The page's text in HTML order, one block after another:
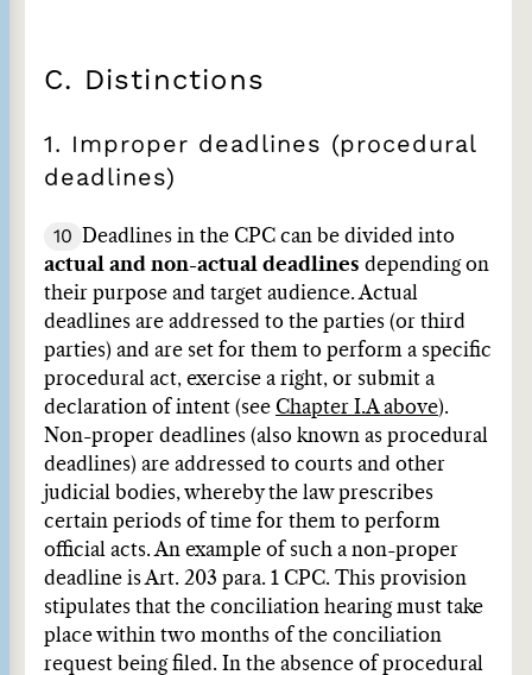
C. Distinctions
1. Improper deadlines (procedural
deadlines)
10
Deadlines in the CPC can be divided into
actual and non-actual deadlines depending on
their purpose and target audience. Actual
deadlines are addressed to the parties (or third
parties) and are set for them to perform a specific
procedural act, exercise a right, or submit a
declaration of intent (see Chapter I.A above).
Non-proper deadlines (also known as procedural
deadlines) are addressed to courts and other
judicial bodies, whereby the law prescribes
certain periods of time for them to perform
official acts. An example of such a non-proper
deadline is Art. 203 para. 1 CPC. This provision
stipulates that the conciliation hearing must take
place within two months of the conciliation
request being filed. In the absence of procedural